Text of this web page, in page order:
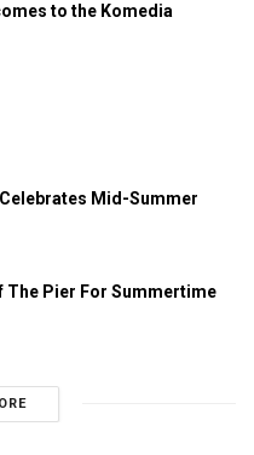
to the Komedia
Mid-Summer
The Pier For Summertime